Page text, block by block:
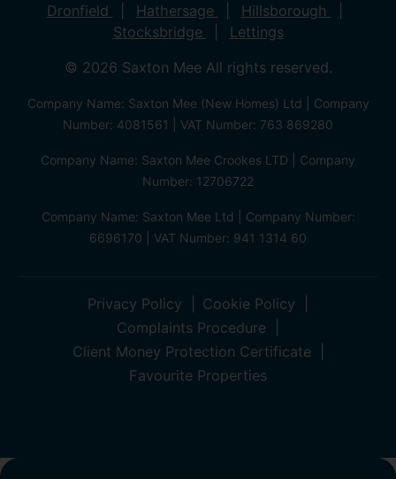
Dronfield
Hathersage
Hillsborough
Stocksbridge
Lettings
© 2026 Saxton Mee All rights reserved.
Company Name: Saxton Mee (New Homes) Ltd | Company
Number: 4081561 | VAT Number: 763 869280
Company Name: Saxton Mee Crookes LTD | Company
Number: 12706722
Company Name: Saxton Mee Ltd | Company Number:
6696170 | VAT Number: 941 1314 60
Privacy Policy
Cookie Policy
Complaints Procedure
Client Money Protection Certificate
Favourite Properties